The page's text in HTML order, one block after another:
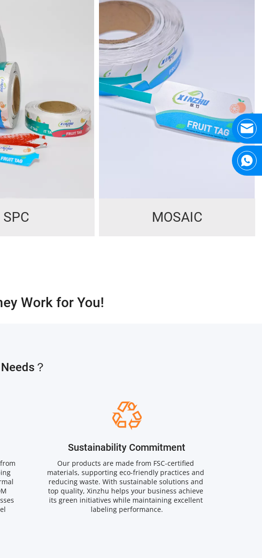
SPC MOSAIC
Work for You!
？
Sustainability Commitment
Our products are made from FSC-certified
materials, supporting eco-friendly practices and
reducing waste. With sustainable solutions and
top quality, Xinzhu helps your business achieve
its green initiatives while maintaining excellent
labeling performance.